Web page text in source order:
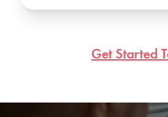
Get Started